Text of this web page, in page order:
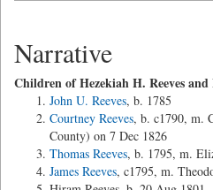
Narrative
Children of Hezekiah H. Reeves
John U. Reeves, b. 1785
Courtney Reeves, b. c1790, m.
County) on 7 Dec 1826
Thomas Reeves, b. 1795, m.
James Reeves, c1795, m.